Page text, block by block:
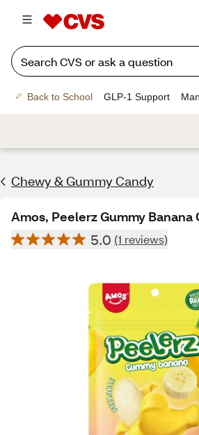
Back to School GLP-1 Support
Chewy & Gummy Candy
Amos, Peelerz Gummy Banana
5.0 (1 reviews)